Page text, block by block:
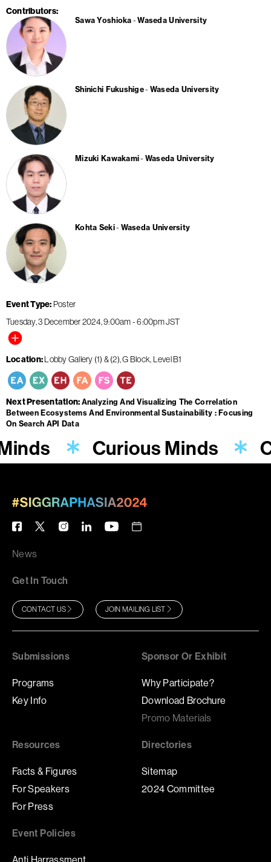
Contributors
Sawa Yoshioka Waseda University
Shinichi Fukushige Waseda University
Mizuki Kawakami Waseda University
Kohta Seki Waseda University
Event Type Poster
Tuesday, 3 December 2024 9:00am-6:00pmJST
Location Lobby Gallery (1) & (2), G Block, Level B1
Next Presentation Analyzing And Visualizing The Correlation
Between Ecosystems And Environmental Sustainability : Focusing
On Search API Data
Curious Minds
News
Get In Touch
CONTACT US JOIN MAILING LIST
Submissions
Programs
Key Info
Sponsor Or Exhibit
Why Participate?
Download Brochure
Promo Materials
Resources
Facts & Figures
For Speakers
For Press
Directories
Sitemap
2024 Committee
Event Policies
Anti Harrassment